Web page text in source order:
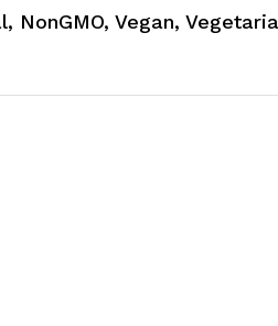
NonGMO, Vegan,